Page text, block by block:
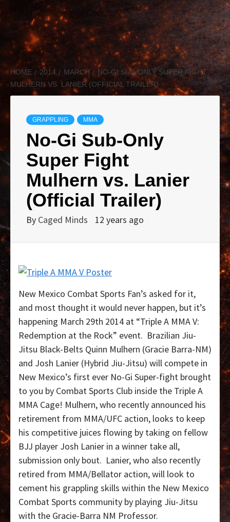
HOME 2014 MARCH
NO-GI SUB-ONLY SUPER FIGHT
MULHERN VS. LANIER (OFFICIAL TRAILER)
GRAPPLING MMA
No-Gi Sub-Only
Super Fight
Mulhern vs. Lanier
(Official Trailer)
By Caged Minds 12 years ago
New Mexico Combat Sports Fan’s asked for it,
and most thought it would never happen, but it’s
happening March 29th 2014 at “Triple A MMA V:
Redemption at the Rock” event. Brazilian Jiu-
Jitsu Black-Belts Quinn Mulhern (Gracie Barra-NM)
and Josh Lanier (Hybrid Jiu-Jitsu) will compete in
New Mexico’s first ever No-Gi Super-fight brought
to you by Combat Sports Club inside the Triple A
MMA Cage! Mulhern, who recently announced his
retirement from MMA/UFC action, looks to keep
his competitive juices flowing by taking on fellow
BJJ player Josh Lanier in a winner take all,
submission only bout. Lanier, who also recently
retired from MMA/Bellator action, will look to
cement his grappling skills within the New Mexico
Combat Sports community by playing Jiu-Jitsu
with the Gracie-Barra NM Professor.